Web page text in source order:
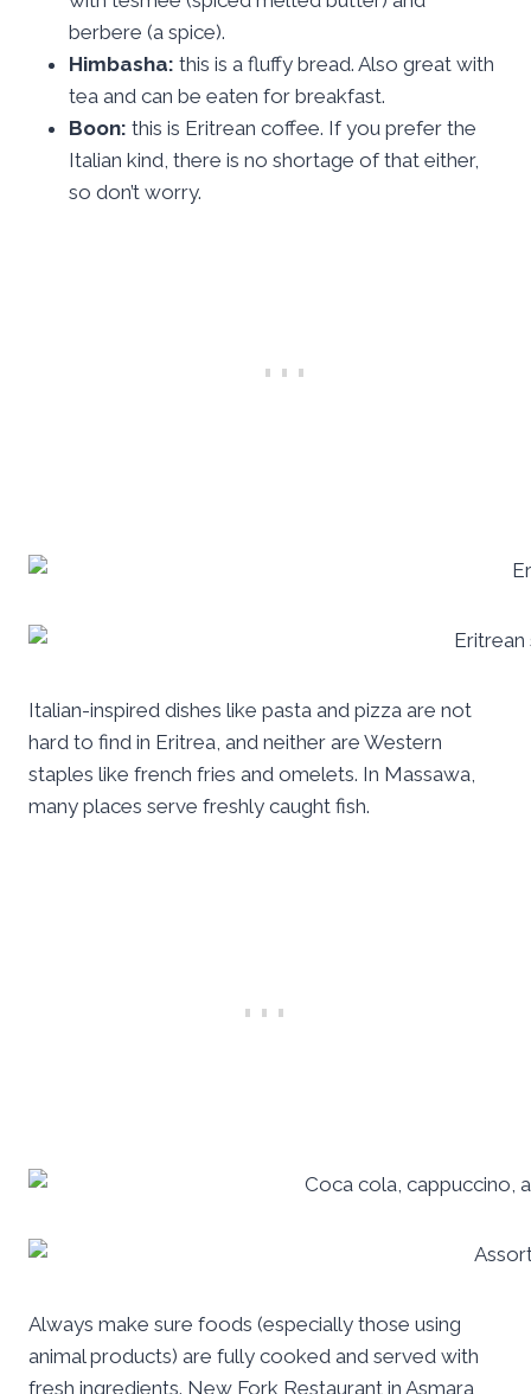
berbere (a spice).
Himbasha: this is a fluffy bread. Also great with
tea and can be eaten for breakfast.
Boon: this is Eritrean coffee. If you prefer the
Italian kind, there is no shortage of that either,
so don’t worry.
Italian-inspired dishes like pasta and pizza are not
hard to find in Eritrea, and neither are Western
staples like french fries and omelets. In Massawa,
many places serve freshly caught fish.
Always make sure foods (especially those using
animal products) are fully cooked and served with
fresh ingredients. New Fork Restaurant in Asmara